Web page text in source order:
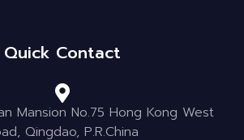
Quick Contact
Mansion No.75 Hong Kong West
Qingdao, P.R.China